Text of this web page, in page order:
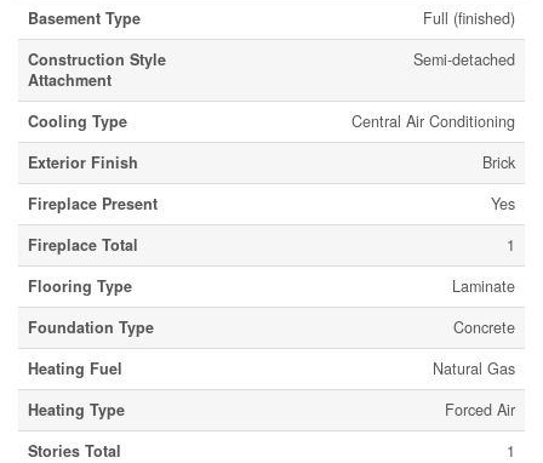
Basement Type
Full (finished)
Construction Style
Attachment
Semi-detached
Cooling Type
Central Air Conditioning
Exterior Finish
Brick
Fireplace Present
Yes
Fireplace Total
1
Flooring Type
Laminate
Foundation Type
Concrete
Heating Fuel
Natural Gas
Heating Type
Forced Air
Stories Total
1